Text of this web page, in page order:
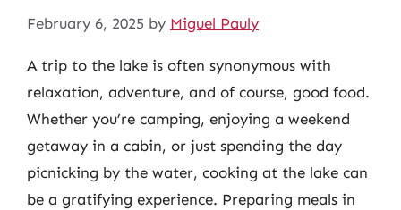
February 6, 2025 by Miguel Pauly
A trip to the lake is often synonymous with
relaxation, adventure, and of course, good food.
Whether you’re camping, enjoying a weekend
getaway in a cabin, or just spending the day
picnicking by the water, cooking at the lake can
be a gratifying experience. Preparing meals in